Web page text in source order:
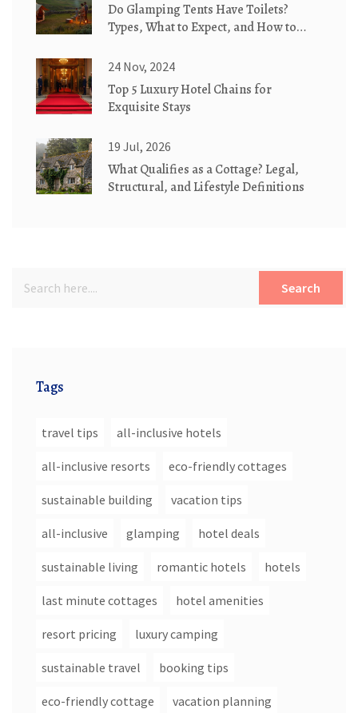
Do Glamping Tents Have Toilets?
Types, What to Expect, and How to
24 Nov, 2024
Top 5 Luxury Hotel Chains for
Exquisite Stays
19 Jul, 2026
What Qualifies as a Cottage? Legal,
Structural, and Lifestyle Definitions
Search
Tags
travel tips all-inclusive hotels
all-inclusive resorts eco-friendly cottages
sustainable building vacation tips
all-inclusive glamping hotel deals
sustainable living romantic hotels hotels
last minute cottages hotel amenities
resort pricing luxury camping
sustainable travel booking tips
eco-friendly cottage vacation planning